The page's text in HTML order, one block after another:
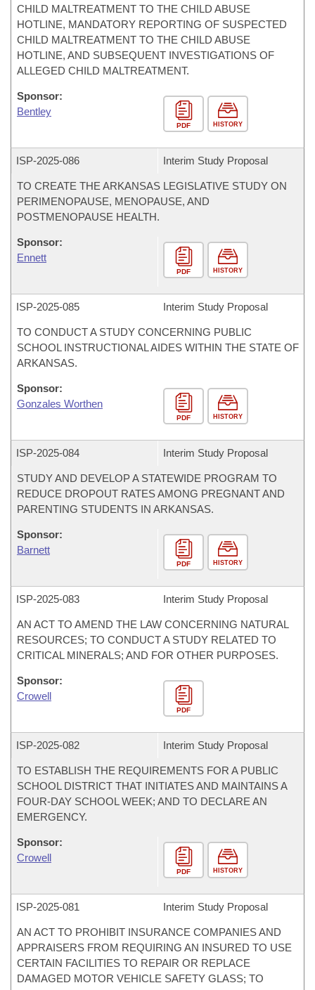
CHILD MALTREATMENT TO THE CHILD ABUSE
HOTLINE, MANDATORY REPORTING OF SUSPECTED
CHILD MALTREATMENT TO THE CHILD ABUSE
HOTLINE, AND SUBSEQUENT INVESTIGATIONS OF
ALLEGED CHILD MALTREATMENT.
Sponsor:
Bentley
PDF HISTORY
ISP-2025-086 Interim Study Proposal
TO CREATE THE ARKANSAS LEGISLATIVE STUDY ON
PERIMENOPAUSE, MENOPAUSE, AND
POSTMENOPAUSE HEALTH.
Sponsor:
Ennett
PDF HISTORY
ISP-2025-085 Interim Study Proposal
TO CONDUCT A STUDY CONCERNING PUBLIC
SCHOOL INSTRUCTIONAL AIDES WITHIN THE STATE OF
ARKANSAS.
Sponsor:
Gonzales Worthen
PDF HISTORY
ISP-2025-084 Interim Study Proposal
STUDY AND DEVELOP A STATEWIDE PROGRAM TO
REDUCE DROPOUT RATES AMONG PREGNANT AND
PARENTING STUDENTS IN ARKANSAS.
Sponsor:
Barnett
PDF HISTORY
ISP-2025-083 Interim Study Proposal
AN ACT TO AMEND THE LAW CONCERNING NATURAL
RESOURCES; TO CONDUCT A STUDY RELATED TO
CRITICAL MINERALS; AND FOR OTHER PURPOSES.
Sponsor:
Crowell
PDF
ISP-2025-082 Interim Study Proposal
TO ESTABLISH THE REQUIREMENTS FOR A PUBLIC
SCHOOL DISTRICT THAT INITIATES AND MAINTAINS A
FOUR-DAY SCHOOL WEEK; AND TO DECLARE AN
EMERGENCY.
Sponsor:
Crowell
PDF HISTORY
ISP-2025-081 Interim Study Proposal
AN ACT TO PROHIBIT INSURANCE COMPANIES AND
APPRAISERS FROM REQUIRING AN INSURED TO USE
CERTAIN FACILITIES TO REPAIR OR REPLACE
DAMAGED MOTOR VEHICLE SAFETY GLASS; TO